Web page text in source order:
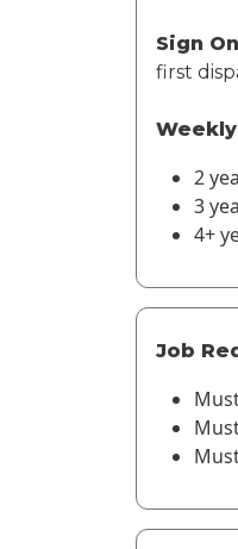
Sign
first
2
3
4+
Job